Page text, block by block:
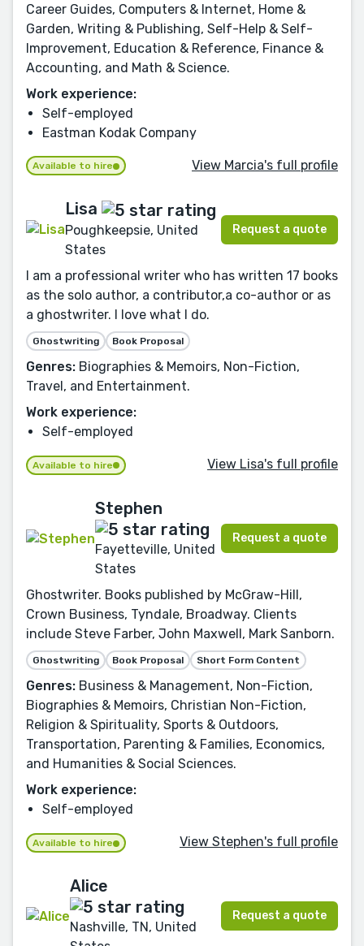
Career Guides, Computers & Internet, Home &
Garden, Writing & Publishing, Self-Help & Self-
Improvement, Education & Reference, Finance &
Accounting, and Math & Science.
Work experience:
Self-employed
Eastman Kodak Company
Available to hire View Marcia's full profile
Lisa
Poughkeepsie, United
States
Request a quote
I am a professional writer who has written 17 books
as the solo author, a contributor,a co-author or as
a ghostwriter. I love what I do.
Ghostwriting Book Proposal
Genres: Biographies & Memoirs, Non-Fiction,
Travel, and Entertainment.
Work experience:
Self-employed
Available to hire View Lisa's full profile
Stephen
Fayetteville, United
States
Request a quote
Ghostwriter. Books published by McGraw-Hill,
Crown Business, Tyndale, Broadway. Clients
include Steve Farber, John Maxwell, Mark Sanborn.
Ghostwriting Book Proposal Short Form Content
Genres: Business & Management, Non-Fiction,
Biographies & Memoirs, Christian Non-Fiction,
Religion & Spirituality, Sports & Outdoors,
Transportation, Parenting & Families, Economics,
and Humanities & Social Sciences.
Work experience:
Self-employed
Available to hire View Stephen's full profile
Alice
Nashville, TN, United
Request a quote